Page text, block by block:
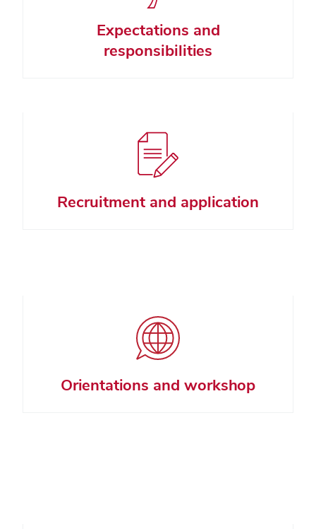
Expectations and
responsibilities
Recruitment and application
Orientations and workshop